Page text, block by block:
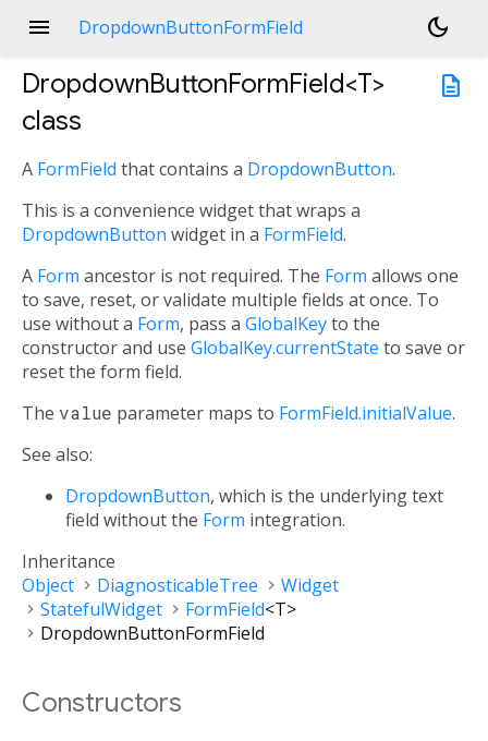
menu DropdownButtonFormField
dark_mode
description
DropdownButtonFormField<T>
class
A FormField that contains a DropdownButton.
This is a convenience widget that wraps a
DropdownButton widget in a FormField.
A Form ancestor is not required. The Form allows one
to save, reset, or validate multiple fields at once. To
use without a Form, pass a GlobalKeyto the
constructor and use GlobalKey.currentState to save or
reset the form field.
The value parameter maps to FormField.initialValue.
See also:
DropdownButton, which is the underlying text
field without the Form integration.
Inheritance
Object
DiagnosticableTree
Widget
StatefulWidget
FormField<T>
DropdownButtonFormField
Constructors